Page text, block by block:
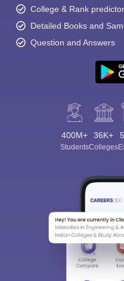
College & Rank
Detailed Books and
Question and Answers
400M+
Students
36K+
Colleges